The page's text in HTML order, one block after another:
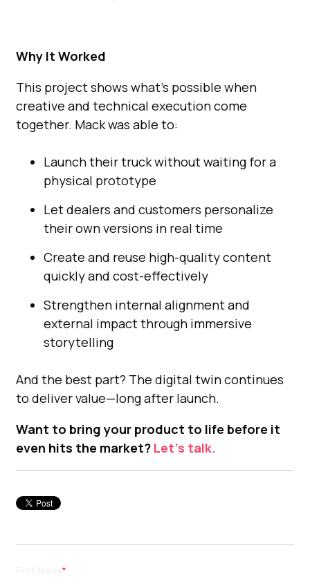
Why It Worked
This project shows what’s possible when
creative and technical execution come
together. Mack was able to:
Launch their truck without waiting for a
physical prototype
Let dealers and customers personalize
their own versions in real time
Create and reuse high-quality content
quickly and cost-effectively
Strengthen internal alignment and
external impact through immersive
storytelling
And the best part? The digital twin continues
to deliver value—long after launch.
Want to bring your product to life before it
even hits the market? Let’s talk.
*